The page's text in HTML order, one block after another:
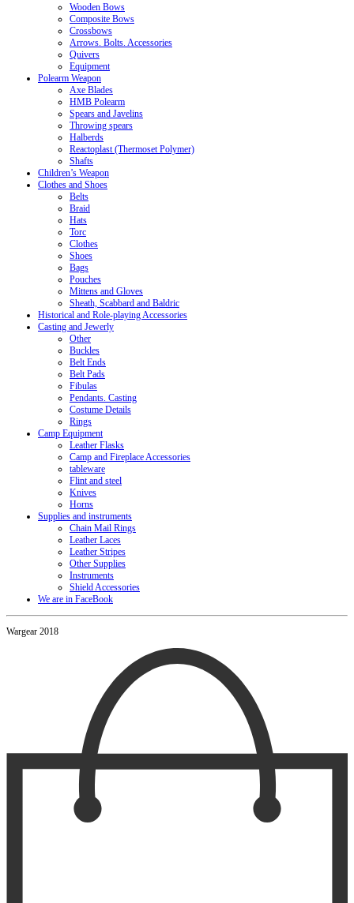
Wooden Bows
Composite Bows
Crossbows
Arrows. Bolts. Accessories
Quivers
Equipment
Polearm Weapon
Axe Blades
HMB Polearm
Spears and Javelins
Throwing spears
Halberds
Reactoplast (Thermoset Polymer)
Shafts
Children’s Weapon
Clothes and Shoes
Belts
Braid
Hats
Torc
Clothes
Shoes
Bags
Pouches
Mittens and Gloves
Sheath, Scabbard and Baldric
Historical and Role-playing Accessories
Casting and Jewerly
Other
Buckles
Belt Ends
Belt Pads
Fibulas
Pendants. Casting
Costume Details
Rings
Camp Equipment
Leather Flasks
Camp and Fireplace Accessories
tableware
Flint and steel
Knives
Horns
Supplies and instruments
Chain Mail Rings
Leather Laces
Leather Stripes
Other Supplies
Instruments
Shield Accessories
We are in FaceBook
Wargear 2018